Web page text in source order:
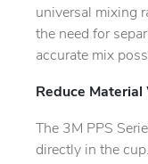
universal mixing
the need for
accurate mix
Reduce
The 3M PPS
directly in the